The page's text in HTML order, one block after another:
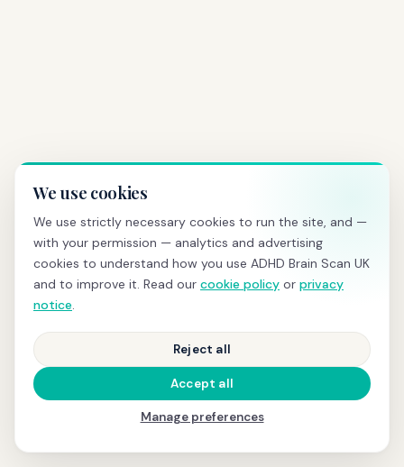
We use cookies
We use strictly necessary cookies to run the site, and —
with your permission — analytics and advertising
cookies to understand how you use ADHD Brain Scan UK
and to improve it. Read our cookie policy or privacy
notice.
Reject all
Accept all
Manage preferences